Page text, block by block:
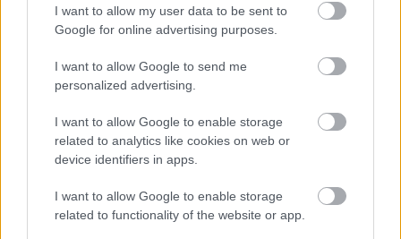
I want to allow my user data to be sent to
Google for online advertising purposes.
I want to allow Google to send me
personalized advertising.
I want to allow Google to enable storage
related to analytics like cookies on web or
device identifiers in apps.
I want to allow Google to enable storage
related to functionality of the website or app.
Another benefit titled “Aids Digestion” notes that it
stimulates appetite and supports healthy digestion.
that the herb may help reduce inflammation and
relieve pain. Additional information under “Immune
Support” explains that compounds within the herb
may support a healthy immune system. Finally, a
“Heart Health” section mentions potential support
for cardiovascular health and healthy circulation.
Each category is paired with a simple white line-
style icon inside a green circle, including symbols
such as a leaf, stomach, shield, and heart.